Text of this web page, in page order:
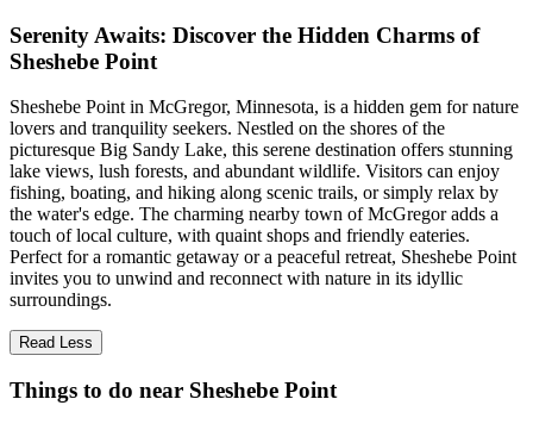
Serenity Awaits: Discover the Hidden Charms of
Sheshebe Point
Sheshebe Point in McGregor, Minnesota, is a hidden gem for nature
lovers and tranquility seekers. Nestled on the shores of the
picturesque Big Sandy Lake, this serene destination offers stunning
lake views, lush forests, and abundant wildlife. Visitors can enjoy
fishing, boating, and hiking along scenic trails, or simply relax by
the water's edge. The charming nearby town of McGregor adds a
touch of local culture, with quaint shops and friendly eateries.
Perfect for a romantic getaway or a peaceful retreat, Sheshebe Point
invites you to unwind and reconnect with nature in its idyllic
surroundings.
Read Less
Things to do near Sheshebe Point